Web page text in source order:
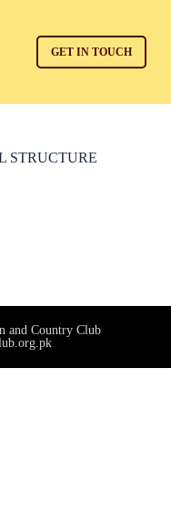
GET IN TOUCH
STRUCTURE
and Country Club